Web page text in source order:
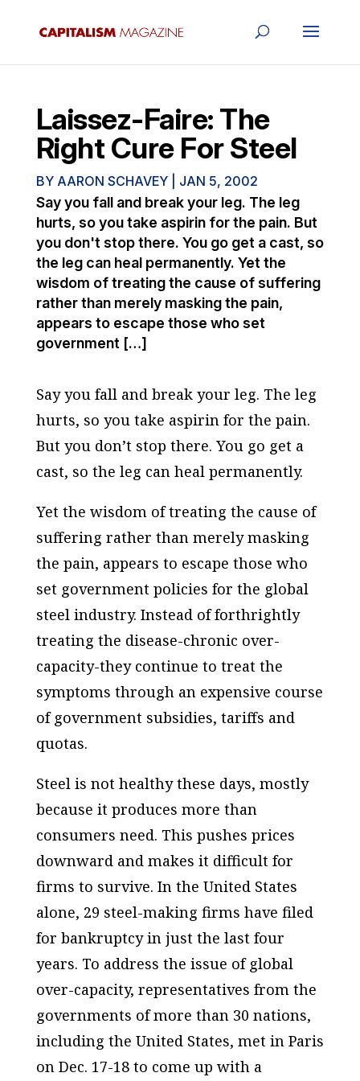
Laissez-Faire: The
Right Cure For Steel
BY AARON SCHAVEY| JAN 5, 2002
Say you fall and break your leg. The leg
hurts, so you take aspirin for the pain. But
you don't stop there. You go get a cast, so
the leg can heal permanently. Yet the
wisdom of treating the cause of suffering
rather than merely masking the pain,
appears to escape those who set
government […]
Say you fall and break your leg. The leg
hurts, so you take aspirin for the pain.
But you don’t stop there. You go get a
cast, so the leg can heal permanently.
Yet the wisdom of treating the cause of
suffering rather than merely masking
the pain, appears to escape those who
set government policies for the global
steel industry. Instead of forthrightly
treating the disease-chronic over-
capacity-they continue to treat the
symptoms through an expensive course
of government subsidies, tariffs and
quotas.
Steel is not healthy these days, mostly
because it produces more than
consumers need. This pushes prices
downward and makes it difficult for
firms to survive. In the United States
alone, 29 steel-making firms have filed
for bankruptcy in just the last four
years. To address the issue of global
over-capacity, representatives from the
governments of more than 30 nations,
including the United States, met in Paris
on Dec. 17-18 to come up with a